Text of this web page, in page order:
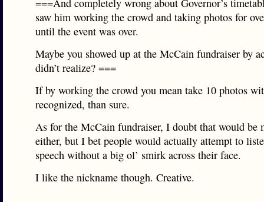
===And completely wrong about Governor’s
saw him working the crowd and taking photos for
until the event was over.
Maybe you showed up at the McCain fundraiser by
didn’t realize? ===
If by working the crowd you mean take 10 photos
recognized, than sure.
As for the McCain fundraiser, I doubt that would be
either, but I bet people would actually attempt to
speech without a big ol’ smirk across their face.
I like the nickname though. Creative.